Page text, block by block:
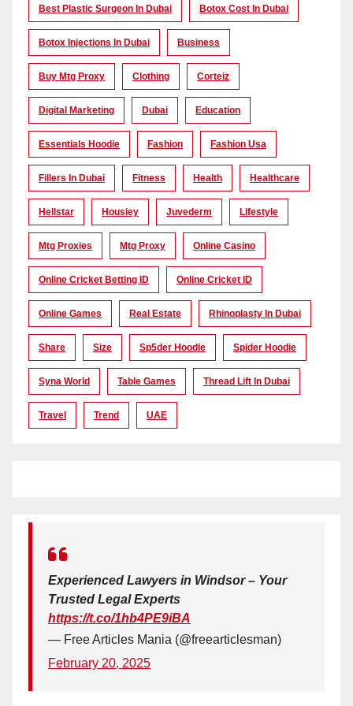
Best Plastic Surgeon In Dubai Botox Cost In Dubai
Botox Injections In Dubai Business
Buy Mtg Proxy Clothing Corteiz
Digital Marketing Dubai Education
Essentials Hoodie Fashion Fashion Usa
Fillers In Dubai Fitness Health Healthcare
Hellstar Housiey Juvederm Lifestyle
Mtg Proxies Mtg Proxy Online Casino
Online Cricket Betting ID Online Cricket ID
Online Games Real Estate Rhinoplasty In Dubai
Share Size Sp5der Hoodie Spider Hoodie
Syna World Table Games Thread Lift In Dubai
Travel Trend UAE
Experienced Lawyers in Windsor – Your
Trusted Legal Experts
https://t.co/1hb4PE9iBA
— Free Articles Mania (@freearticlesman)
February 20, 2025